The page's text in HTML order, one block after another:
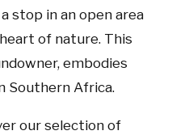
stop in an open area
of nature. This
embodies
Southern Africa.
our selection of